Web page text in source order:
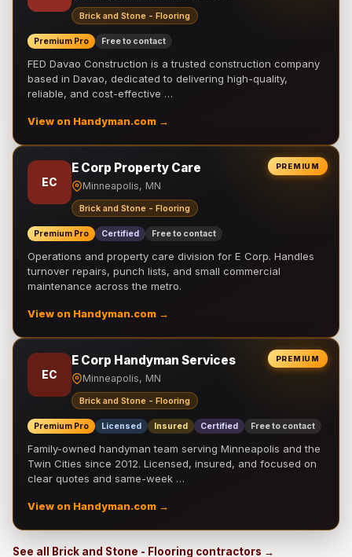
Brick and Stone - Flooring
Premium Pro Free to contact
FED Davao Construction is a trusted construction company
based in Davao, dedicated to delivering high-quality,
reliable, and cost-effective …
View on Handyman.com →
PREMIUM
EC
E Corp Property Care
Minneapolis, MN
Brick and Stone - Flooring
Premium Pro Certified Free to contact
Operations and property care division for E Corp. Handles
turnover repairs, punch lists, and small commercial
maintenance across the metro.
View on Handyman.com →
PREMIUM
EC
E Corp Handyman Services
Minneapolis, MN
Brick and Stone - Flooring
Premium Pro Licensed Insured Certified Free to contact
Family-owned handyman team serving Minneapolis and the
Twin Cities since 2012. Licensed, insured, and focused on
clear quotes and same-week …
View on Handyman.com →
See all Brick and Stone - Flooring contractors →